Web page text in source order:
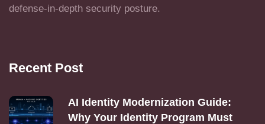
defense-in-depth security posture.
Recent Post
AI Identity Modernization Guide:
Why Your Identity Program Must